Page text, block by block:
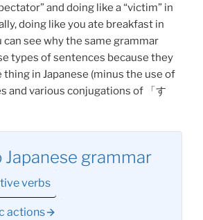
and doing like a “victim” in
doing like you ate breakfast in
can see why the same grammar
types of sentences because they
thing in Japanese (minus the use of
and various conjugations of 「す
Japanese grammar
verbs
actions